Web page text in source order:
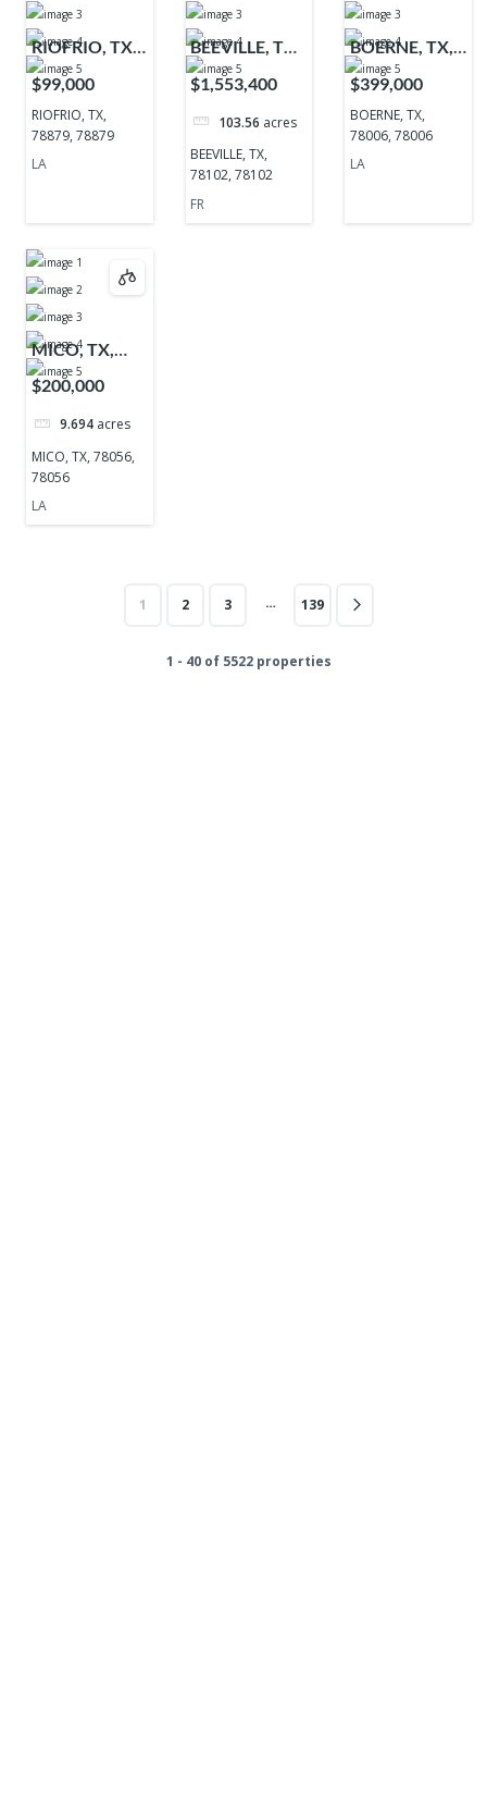
RIOFRIO, TX,
78879, 78879
$99,000
RIOFRIO, TX,
78879, 78879
LA
BEEVILLE, TX,
78102, 78102
$1,553,400
103.56 acres
BEEVILLE, TX,
78102, 78102
FR
BOERNE, TX,
78006, 78006
$399,000
BOERNE, TX,
78006, 78006
LA
MICO, TX,
78056, 78056
$200,000
9.694 acres
MICO, TX, 78056,
78056
LA
1 2 3 … 139
1 - 40 of 5522 properties